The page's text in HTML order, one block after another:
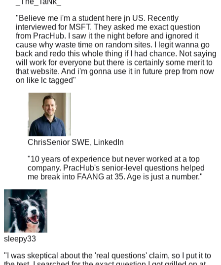
"Believe me i'm a student here jn US. Recently
interviewed for MSFT. They asked me exact question
from PracHub. I saw it the night before and ignored it
cause why waste time on random sites. I legit wanna go
back and redo this whole thing if I had chance. Not saying
will work for everyone but there is certainly some merit to
that website. And i'm gonna use it in future prep from now
on like lc tagged"
Chris
Senior SWE, LinkedIn
"10 years of experience but never worked at a top
company. PracHub's senior-level questions helped
me break into FAANG at 35. Age is just a number.
sleepy33
"I was skeptical about the 'real questions' claim, so I put it to
the test. I searched for the exact question I got grilled on at
my last Meta onsite... and it was right there. Word for word."